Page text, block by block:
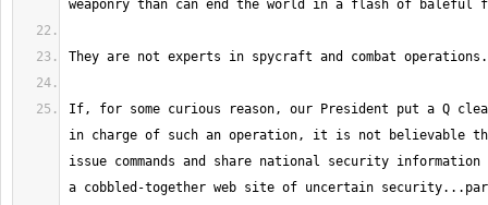
If, for some curious reason, our President put a Q
in charge of such an operation, it is not believable
issue commands and share national security
a cobbled-together web site of uncertain